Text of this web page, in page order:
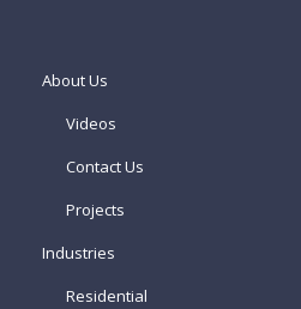
About Us
Videos
Contact Us
Projects
Industries
Residential